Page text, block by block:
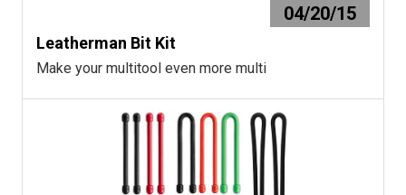
04/20/15
Leatherman Bit Kit
Make your multitool even more multi